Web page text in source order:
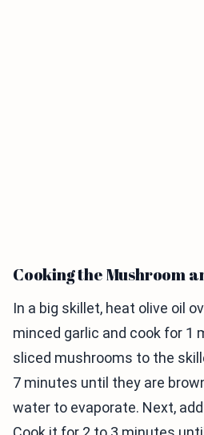
Cooking the Mushroom
In a big skillet, heat olive oil
minced garlic and cook for 1
sliced mushrooms to the
7 minutes until they are
water to evaporate. Next,